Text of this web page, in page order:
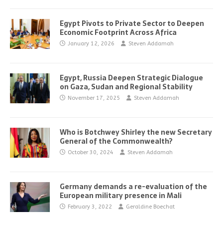
Egypt Pivots to Private Sector to Deepen
Economic Footprint Across Africa
January 12, 2026 Steven Addamah
Egypt, Russia Deepen Strategic Dialogue
on Gaza, Sudan and Regional Stability
November 17, 2025 Steven Addamah
Who is Botchwey Shirley the new Secretary
General of the Commonwealth?
October 30, 2024 Steven Addamah
Germany demands a re-evaluation of the
European military presence in Mali
February 3, 2022 Geraldine Boechat